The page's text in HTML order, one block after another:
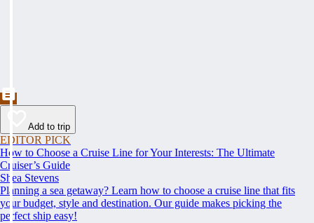
Add to trip
EDITOR PICK
How to Choose a Cruise Line for Your Interests: The Ultimate
Cruiser’s Guide
Shea Stevens
Planning a sea getaway? Learn how to choose a cruise line that fits
your budget, style and destination. Our guide makes picking the
perfect ship easy!